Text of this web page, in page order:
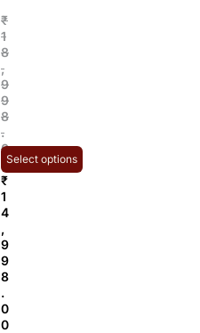
₹
1
8
,
9
9
8
.
0
0
₹
1
4
,
9
9
8
.
0
0
Select options